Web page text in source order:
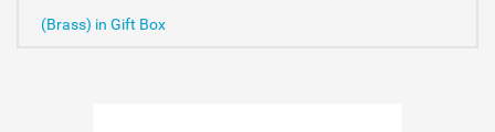
(Brass) in Gift Box